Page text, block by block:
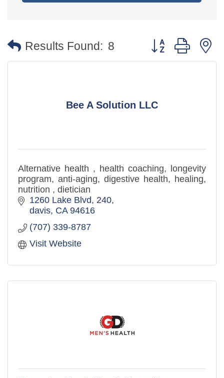
Results Found: 8 Button group with
Bee A Solution LLC
Alternative health , health coaching, longevity
program, anti-aging, digestive health, healing,
nutrition , dietician
1260 Lake Blvd
240
davis CA 94616
(707) 339-8787
Visit Website